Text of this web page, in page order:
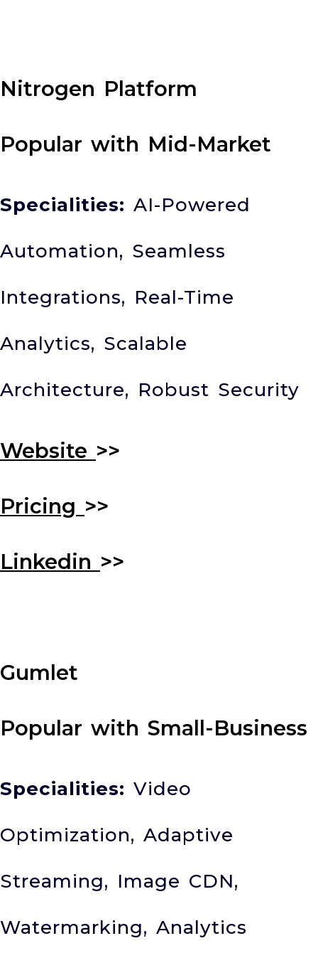
Nitrogen Platform
Popular with Mid-Market
Specialities: AI-Powered
Automation, Seamless
Integrations, Real-Time
Analytics, Scalable
Architecture, Robust Security
Website >>
Pricing >>
Linkedin >>
Gumlet
Popular with Small-Business
Specialities: Video
Optimization, Adaptive
Streaming, Image CDN,
Watermarking, Analytics